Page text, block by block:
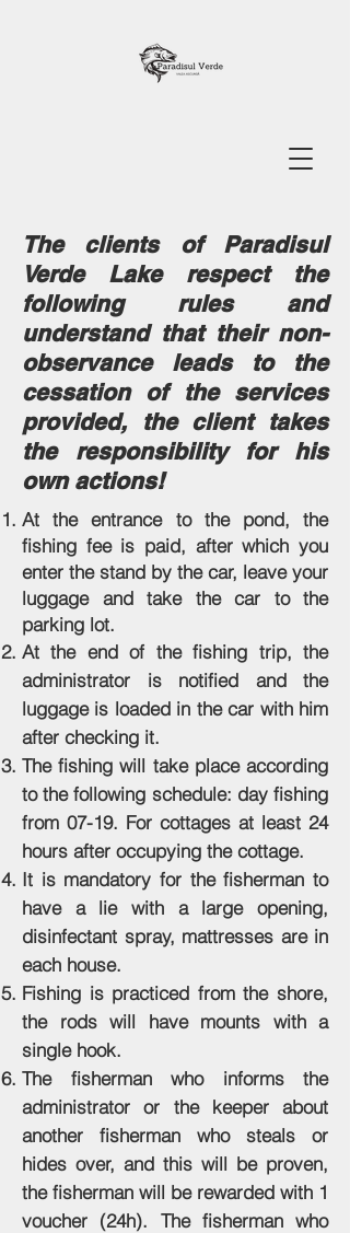
The clients of Paradisul
Verde Lake respect the
following rules and
understand that their non-
observance leads to the
cessation of the services
provided, the client takes
the responsibility for his
own actions!
At the entrance to the pond, the
fishing fee is paid, after which you
enter the stand by the car, leave your
luggage and take the car to the
parking lot.
At the end of the fishing trip, the
administrator is notified and the
luggage is loaded in the car with him
after checking it.
The fishing will take place according
to the following schedule: day fishing
from 07-19. For cottages at least 24
hours after occupying the cottage.
It is mandatory for the fisherman to
have a lie with a large opening,
disinfectant spray, mattresses are in
each house.
Fishing is practiced from the shore,
the rods will have mounts with a
single hook.
The fisherman who informs the
administrator or the keeper about
another fisherman who steals or
hides over, and this will be proven,
the fisherman will be rewarded with 1
voucher (24h). The fisherman who